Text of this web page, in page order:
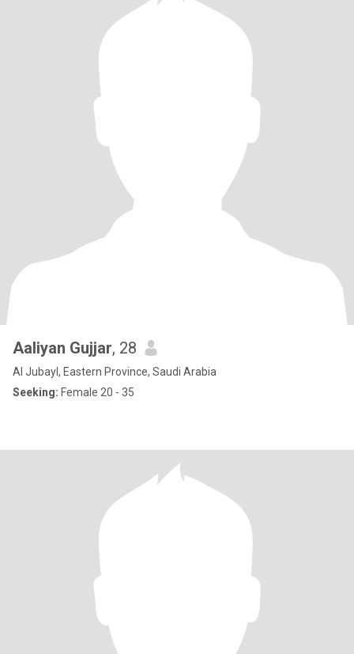
Aaliyan Gujjar, 28
Al Jubayl, Eastern Province, Saudi Arabia
Seeking: Female 20 - 35